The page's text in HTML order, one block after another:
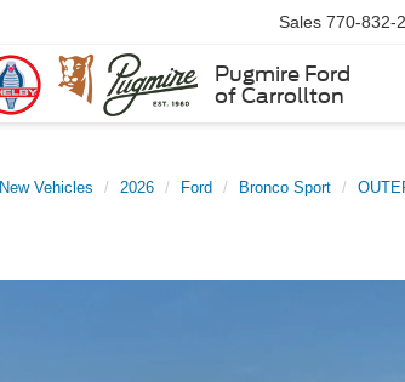
Pugmire Ford
of Carrollton
Sales 770-832-
New Vehicles 2026 Ford Bronco Sport